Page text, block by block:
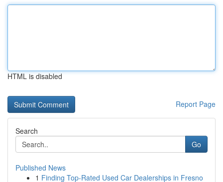
HTML is disabled
Report Page
Search
Go
Published News
1 Finding Top-Rated Used Car Dealerships in Fresno